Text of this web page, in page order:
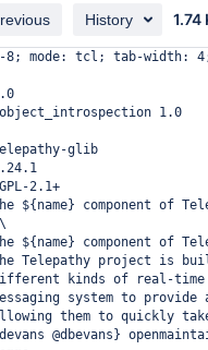
History 1.74
mode: tcl; tab-width:
1.0
glib
2.1+
component of
${name} component of
Telepathy project is
kinds of real-
system to provide
them to quickly
@dbevans}